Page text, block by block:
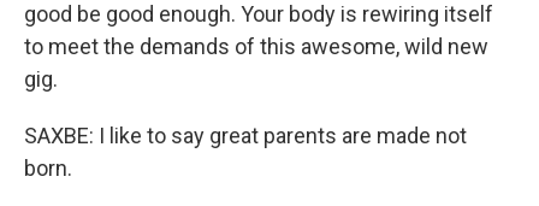
good be good enough. Your body is rewiring itself
to meet the demands of this awesome, wild new
gig.
SAXBE: I like to say great parents are made not
born.